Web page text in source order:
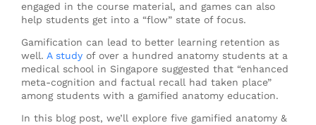
engaged in the course material, and games can also
help students get into a “flow” state of focus.
Gamification can lead to better learning retention as
well. A study of over a hundred anatomy students at a
medical school in Singapore suggested that “enhanced
meta-cognition and factual recall had taken place”
among students with a gamified anatomy education.
In this blog post, we’ll explore five gamified anatomy &